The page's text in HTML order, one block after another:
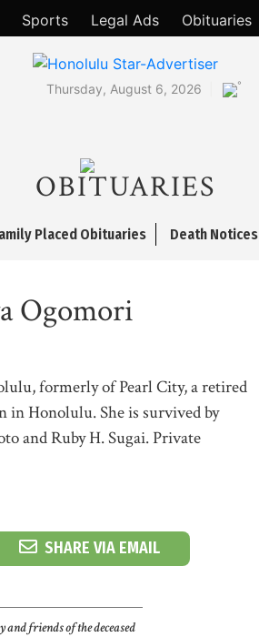
Sports Legal Ads Obituaries
Thursday, August 6, 2026 °
OBITUARIES
Placed Obituaries Death Notices
Ogomori
formerly of Pearl City, a retired
in Honolulu. She is survived by
and Ruby H. Sugai. Private
SHARE VIA EMAIL
and friends of the deceased